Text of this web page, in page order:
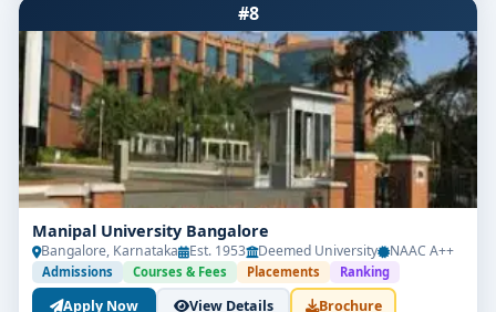
#8
Manipal University Bangalore
Bangalore, Karnataka Est. 1953 Deemed University NAAC A++
Admissions Courses & Fees Placements Ranking
Apply Now View Details Brochure